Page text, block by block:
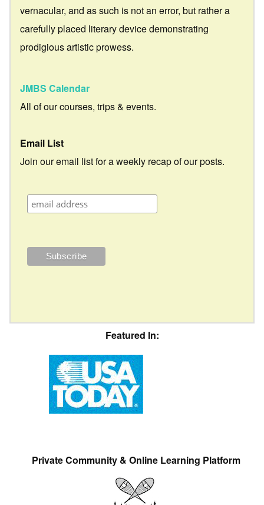
vernacular, and as such is not an error, but rather a
carefully placed literary device demonstrating
prodigious artistic prowess.
JMBS Calendar
All of our courses, trips & events.
Email List
Join our email list for a weekly recap of our posts.
Featured In:
Private Community & Online Learning Platform